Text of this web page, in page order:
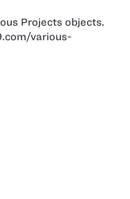
Projects objects.
various-